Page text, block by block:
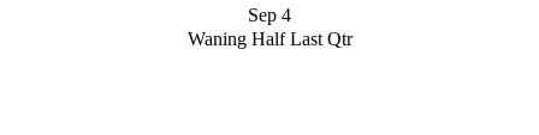
Sep 4
Waning Half Last Qtr